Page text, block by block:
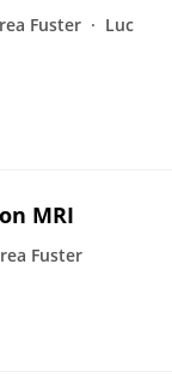
Fuster
Luc
MRI
Fuster